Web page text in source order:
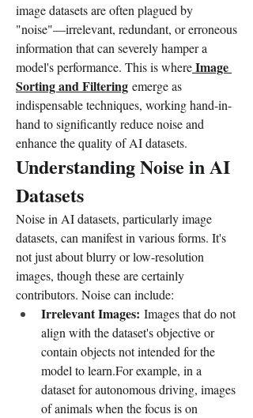
image datasets are often plagued by
"noise"—irrelevant, redundant, or erroneous
information that can severely hamper a
model's performance. This is whereImage
Sorting and Filtering emerge as
indispensable techniques, working hand-in-
hand to significantly reduce noise and
enhance the quality of AI datasets.
Understanding Noise in AI
Datasets
Noise in AI datasets, particularly image
datasets, can manifest in various forms. It's
not just about blurry or low-resolution
images, though these are certainly
contributors. Noise can include:
Irrelevant Images: Images that do not
align with the dataset's objective or
contain objects not intended for the
model to learn.For example, in a
dataset for autonomous driving, images
of animals when the focus is on